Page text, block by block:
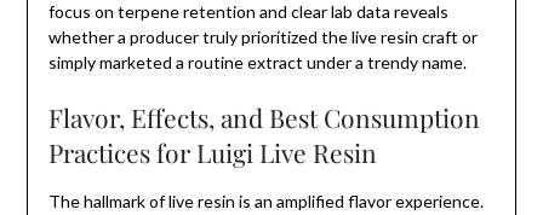
focus on terpene retention and clear lab data reveals
whether a producer truly prioritized the live resin craft or
simply marketed a routine extract under a trendy name.
Flavor, Effects, and Best Consumption
Practices for Luigi Live Resin
The hallmark of live resin is an amplified flavor experience.